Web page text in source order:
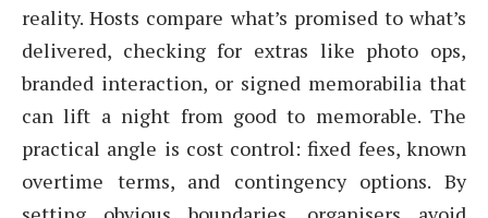
reality. Hosts compare what’s promised to what’s
delivered, checking for extras like photo ops,
branded interaction, or signed memorabilia that
can lift a night from good to memorable. The
practical angle is cost control: fixed fees, known
overtime terms, and contingency options. By